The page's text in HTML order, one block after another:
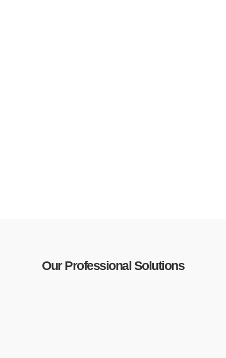
Our Professional Solutions